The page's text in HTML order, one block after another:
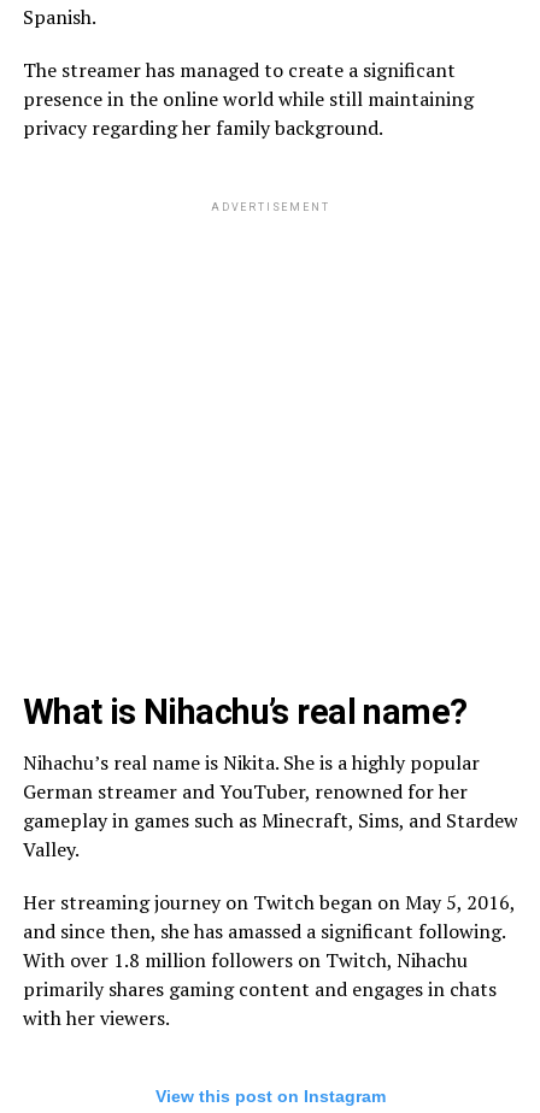
Spanish.
The streamer has managed to create a significant
presence in the online world while still maintaining
privacy regarding her family background.
ADVERTISEMENT
What is Nihachu’s real name?
Nihachu’s real name is Nikita. She is a highly popular
German streamer and YouTuber, renowned for her
gameplay in games such as Minecraft, Sims, and Stardew
Valley.
Her streaming journey on Twitch began on May 5, 2016,
and since then, she has amassed a significant following.
With over 1.8 million followers on Twitch, Nihachu
primarily shares gaming content and engages in chats
with her viewers.
View this post on Instagram